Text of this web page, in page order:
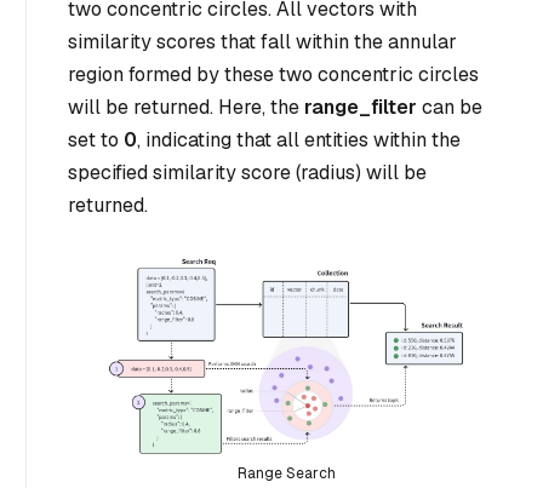
two concentric circles. All vectors with
similarity scores that fall within the annular
region formed by these two concentric circles
will be returned. Here, the range_filter can be
set to 0, indicating that all entities within the
specified similarity score (radius) will be
returned.
Range Search